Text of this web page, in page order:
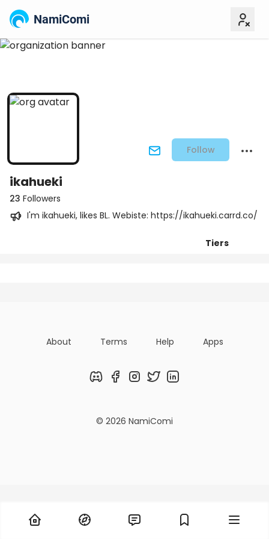
NamiComi
Follow
ikahueki
23 Followers
I'm ikahueki, likes BL. Webiste: https://ikahueki.carrd.co/
Tiers
About Terms Help Apps
DiscordFacebookInstagram
TwitterLinkedIn
© 2026 NamiComi